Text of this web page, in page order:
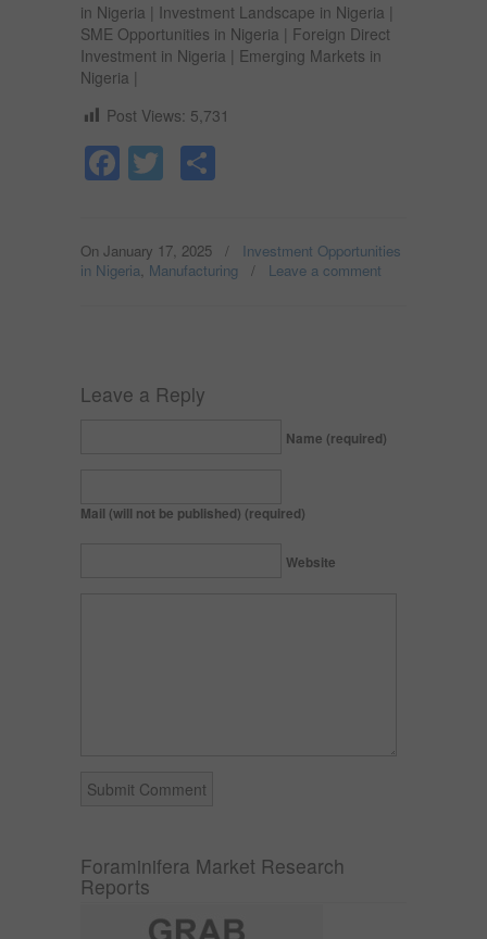
in Nigeria | Investment Landscape in Nigeria |
SME Opportunities in Nigeria | Foreign Direct
Investment in Nigeria | Emerging Markets in
Nigeria |
Post Views: 5,731
Facebook
Twitter
On January 17, 2025 / Investment Opportunities
in Nigeria, Manufacturing / Leave a comment
Leave a Reply
Name (required)
Mail (will not be published) (required)
Website
Foraminifera Market Research
Reports